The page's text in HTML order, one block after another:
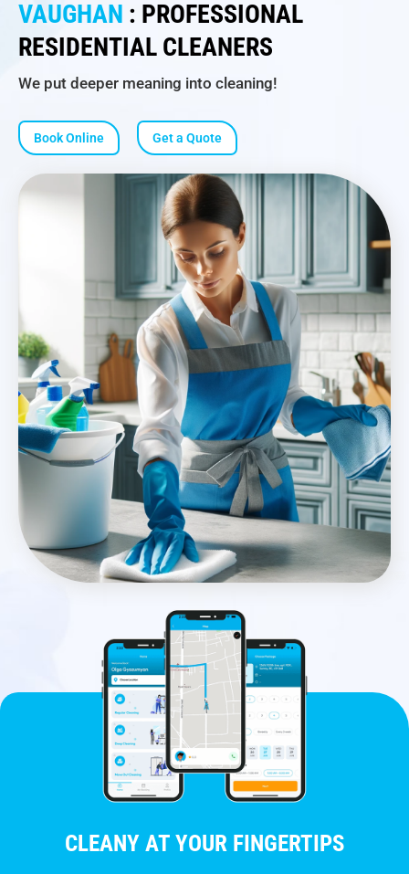
VAUGHAN : PROFESSIONAL
RESIDENTIAL CLEANERS
We put deeper meaning into cleaning!
Book Online Get a Quote
CLEANY AT YOUR FINGERTIPS